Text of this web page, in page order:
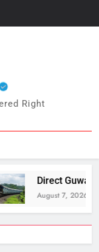
Right
Direct
August 7, 2026